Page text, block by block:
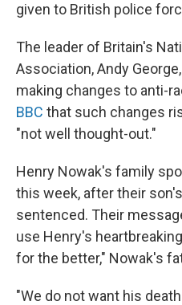
given to British police
The leader of Britain's
Association, Andy
making changes to anti-
BBC that such changes
"not well thought-out."
Henry Nowak's family
this week, after their
sentenced. Their
use Henry's
for the better," Nowak's
"We do not want his